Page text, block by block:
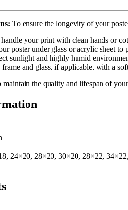
To ensure the longevity of your
your print with clean hands or
poster under glass or acrylic sheet to
sunlight and highly humid
frame and glass, if applicable, with a
the quality and lifespan of
24×20, 28×20, 30×20, 28×22,